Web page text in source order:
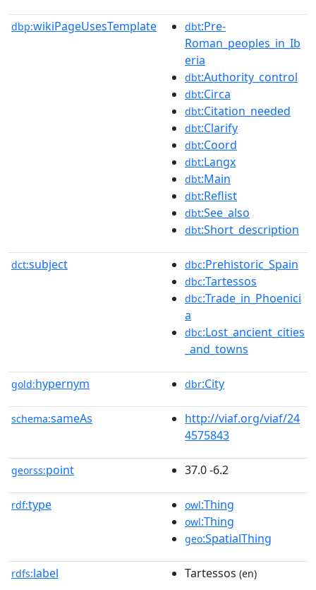
dbp:wikiPageUsesTemplate dbt:Pre-
Roman_peoples_in_Ib
eria
dbt:Authority_control
dbt:Circa
dbt:Citation_needed
dbt:Clarify
dbt:Coord
dbt:Langx
dbt:Main
dbt:Reflist
dbt:See_also
dbt:Short_description
dct:subject dbc:Prehistoric_Spain
dbc:Tartessos
dbc:Trade_in_Phoenici
a
dbc:Lost_ancient_cities
_and_towns
gold:hypernym dbr:City
schema:sameAs
http://viaf.org/viaf/24
4575843
georss:point 37.0 -6.2
rdf:type owl:Thing
owl:Thing
geo:SpatialThing
rdfs:label Tartessos (en)